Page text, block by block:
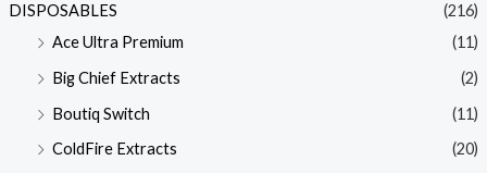
DISPOSABLES
(216)
Ace Ultra Premium
(11)
Big Chief Extracts
(2)
Boutiq Switch
(11)
ColdFire Extracts
(20)